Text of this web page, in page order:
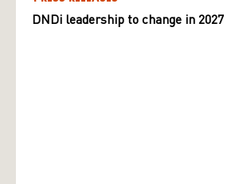
DNDi leadership to change in 2027